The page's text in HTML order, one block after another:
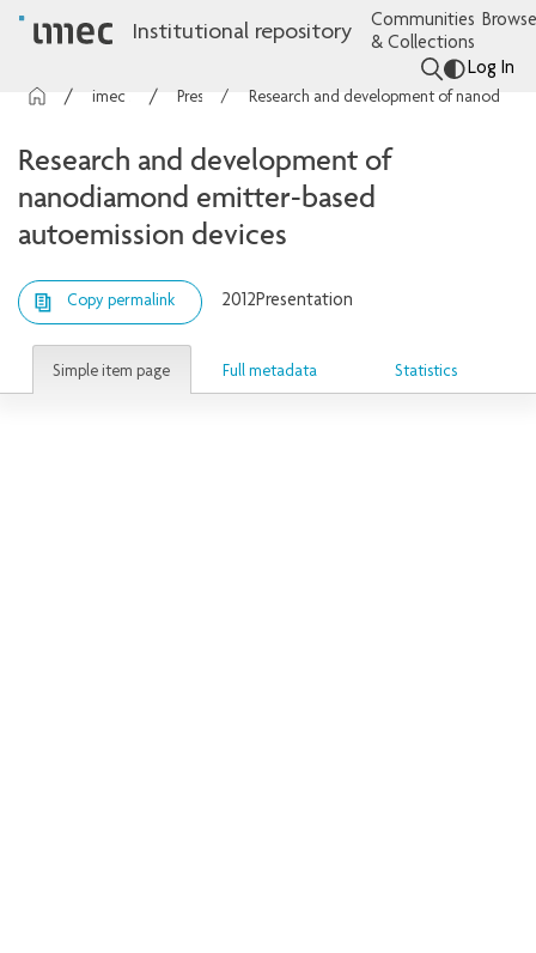
Institutional repository
Communities
& Collections
Log In
Research and development of
nanodiamond emitter-based
autoemission devices
Copy permalink 2012Presentation
Simple item page Full metadata Statistics